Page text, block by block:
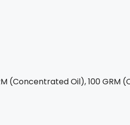
(Concentrated Oil), 100 GRM